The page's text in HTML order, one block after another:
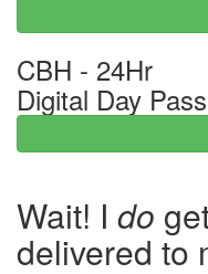
CBH - 24Hr
Digital Day Pass
Wait! I do
delivered to